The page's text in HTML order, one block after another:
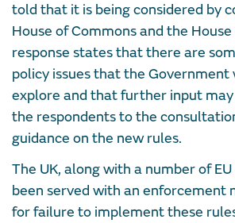
told that it is being considered by
House of Commons and the
response states that there are
policy issues that the
explore and that further input
the respondents to the
guidance on the new rules.
The UK, along with a number of
been served with an enforcement
for failure to implement these